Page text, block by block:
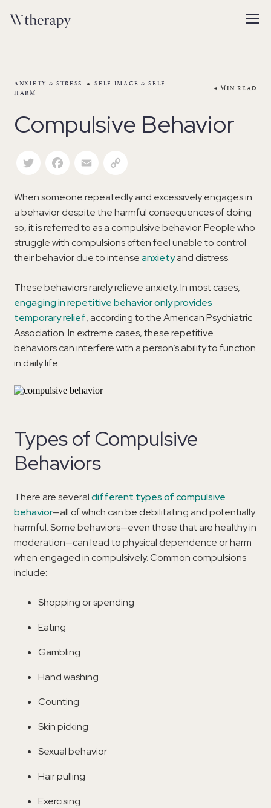
ANXIETY & STRESS
SELF-IMAGE & SELF-
HARM
4 MIN READ
Compulsive Behavior
When someone repeatedly and excessively engages in
a behavior despite the harmful consequences of doing
so, it is referred to as a compulsive behavior. People who
struggle with compulsions often feel unable to control
their behavior due to intenseanxietyand distress.
These behaviors rarely relieve anxiety. In most cases,
engaging in repetitive behavior only provides
temporary relief, according to the American Psychiatric
Association. In extreme cases, these repetitive
behaviors can interfere with a person’s ability to function
in daily life.
Types of Compulsive
Behaviors
There are severaldifferent types of compulsive
behavior—all of which can be debilitating and potentially
harmful. Some behaviors—even those that are healthy in
moderation—can lead to physical dependence or harm
when engaged in compulsively. Common compulsions
include:
Shopping or spending
Eating
Gambling
Hand washing
Counting
Skin picking
Sexual behavior
Hair pulling
Exercising